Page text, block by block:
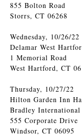
855 Bolton Road
Storrs, CT 06268
Wednesday, 10/26/22
Delamar West
1 Memorial Road
West Hartford, CT
Thursday, 10/27/22
Hilton Garden Inn
Bradley
555 Corporate Drive
Windsor, CT 06095